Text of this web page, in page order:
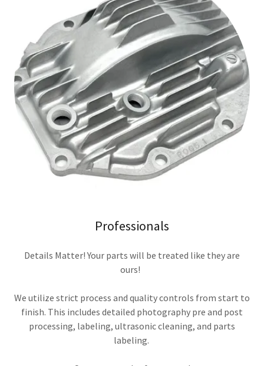
Professionals
Details Matter! Your parts will be treated like they are
ours!
We utilize strict process and quality controls from start to
finish. This includes detailed photography pre and post
processing, labeling, ultrasonic cleaning, and parts
labeling.